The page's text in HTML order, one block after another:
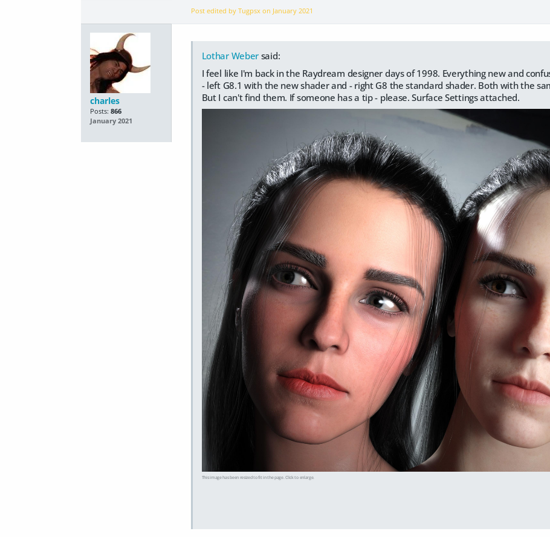
Post edited by Tugpsx on January 2021
charles
Posts: 866
January 2021
Lothar Weber said:
I feel like I'm back in the Raydream designer days of 1998. Everything new and
- left G8.1 with the new shader and - right G8 the standard shader. Both with the
But I can't find them. If someone has a tip - please. Surface Settings attached.
This image has been resized to fit in the page. Click to enlarge.